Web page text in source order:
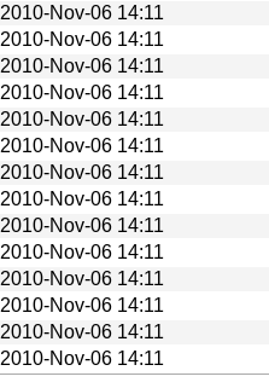
2010-Nov-06 14:11
2010-Nov-06 14:11
2010-Nov-06 14:11
2010-Nov-06 14:11
2010-Nov-06 14:11
2010-Nov-06 14:11
2010-Nov-06 14:11
2010-Nov-06 14:11
2010-Nov-06 14:11
2010-Nov-06 14:11
2010-Nov-06 14:11
2010-Nov-06 14:11
2010-Nov-06 14:11
2010-Nov-06 14:11